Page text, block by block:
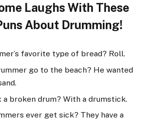
Laughs With These
About Drumming!
favorite type of bread? Roll.
go to the beach? He wanted
a broken drum? With a drumstick.
ever get sick? They have a